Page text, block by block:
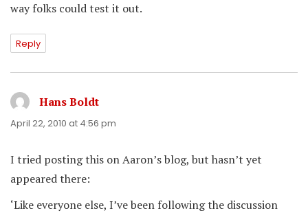
way folks could test it out.
Reply
Hans Boldt
April 22, 2010 at 4:56 pm
I tried posting this on Aaron’s blog, but hasn’t yet
appeared there:
‘Like everyone else, I’ve been following the discussion